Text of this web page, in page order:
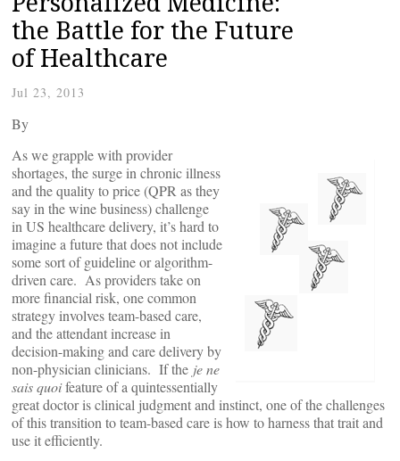
the Battle for the Future
of Healthcare
Jul 23, 2013
By
As we grapple with provider
shortages, the surge in chronic illness
and the quality to price (QPR as they
say in the wine business) challenge
in US healthcare delivery, it’s hard to
imagine a future that does not include
some sort of guideline or algorithm-
driven care. As providers take on
more financial risk, one common
strategy involves team-based care,
and the attendant increase in
decision-making and care delivery by
non-physician clinicians. If the je ne
sais quoifeature of a quintessentially
great doctor is clinical judgment and instinct, one of the challenges
of this transition to team-based care is how to harness that trait and
use it efficiently.